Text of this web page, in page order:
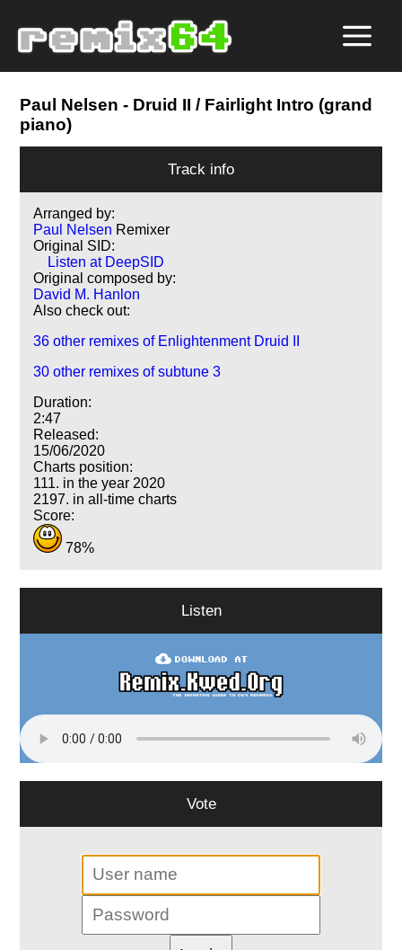
Paul Nelsen - Druid II / Fairlight Intro (grand
piano)
Track info
Arranged by:
Paul Nelsen Remixer
Original SID:
Listen at DeepSID
Original composed by:
David M. Hanlon
Also check out:
36 other remixes of Enlightenment Druid II
30 other remixes of subtune 3
Duration:
2:47
Released:
15/06/2020
Charts position:
111. in the year 2020
2197. in all-time charts
Score:
78%
Listen
Vote